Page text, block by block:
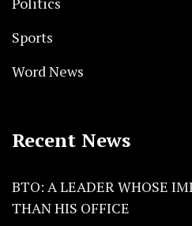
Sports
Word News
Recent News
BTO: A LEADER WHOSE
THAN HIS OFFICE